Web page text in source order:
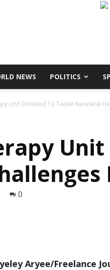
NEWS POLITICS
Unit Donated To Tackle Neonatal
0
Aryee/Freelance